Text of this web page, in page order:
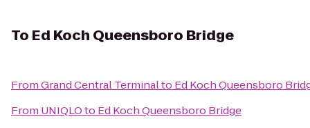
To Ed Koch Queensboro Bridge
FromGrand Central Terminalto Ed Koch Queensboro
From UNIQLOto Ed Koch Queensboro Bridge